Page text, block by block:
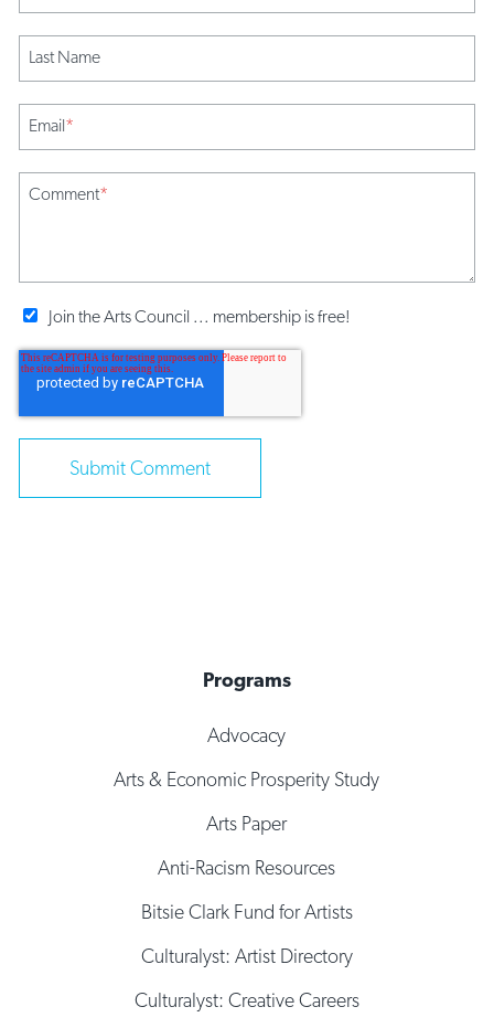
Last Name
Email*
Comment*
Join the Arts Council ... membership is free!
Programs
Advocacy
Arts & Economic Prosperity Study
Arts Paper
Anti-Racism Resources
Bitsie Clark Fund for Artists
Culturalyst: Artist Directory
Culturalyst: Creative Careers